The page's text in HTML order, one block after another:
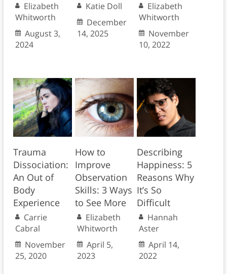
Elizabeth
Whitworth
August 3,
2024
Katie Doll
December
14, 2025
Elizabeth
Whitworth
November
10, 2022
Trauma
Dissociation:
An Out of
Body
Experience
Carrie
Cabral
November
25, 2020
How to
Improve
Observation
Skills: 3 Ways
to See More
Elizabeth
Whitworth
April 5,
2023
Describing
Happiness: 5
Reasons Why
It’s So
Difficult
Hannah
Aster
April 14,
2022